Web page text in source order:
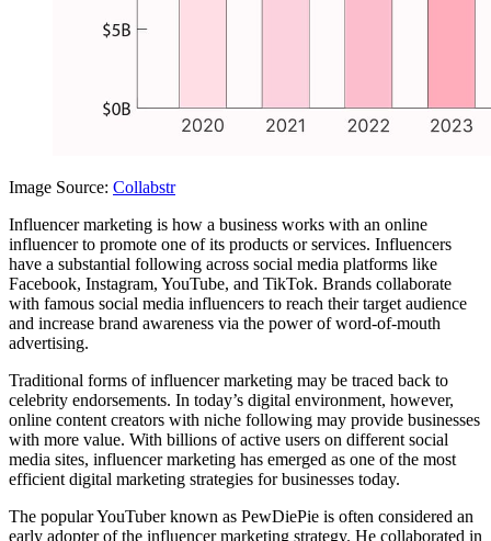
Image Source: Collabstr
Influencer marketing is how a business works with an online
influencer to promote one of its products or services. Influencers
have a substantial following across social media platforms like
Facebook, Instagram, YouTube, and TikTok. Brands collaborate
with famous social media influencers to reach their target audience
and increase brand awareness via the power of word-of-mouth
advertising.
Traditional forms of influencer marketing may be traced back to
celebrity endorsements. In today’s digital environment, however,
online content creators with niche following may provide businesses
with more value. With billions of active users on different social
media sites, influencer marketing has emerged as one of the most
efficient digital marketing strategies for businesses today.
The popular YouTuber known as PewDiePie is often considered an
early adopter of the influencer marketing strategy. He collaborated in